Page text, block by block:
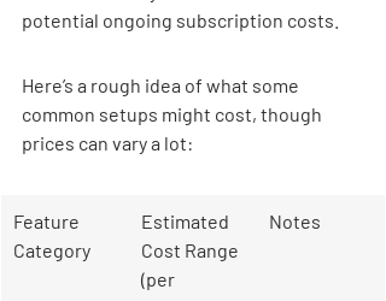
potential ongoing subscription costs.
Here’s a rough idea of what some
common setups might cost, though
prices can vary a lot:
Feature
Category
Estimated
Cost Range
(per
Notes